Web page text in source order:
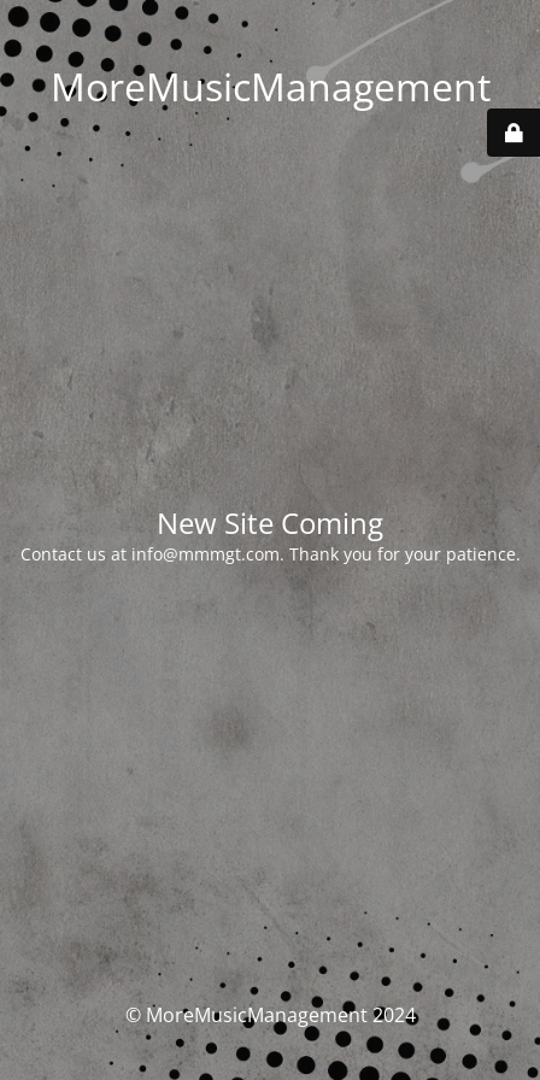
MoreMusicManagement
New Site Coming
Contact us at info@mmmgt.com. Thank you for your patience.
© MoreMusicManagement 2024